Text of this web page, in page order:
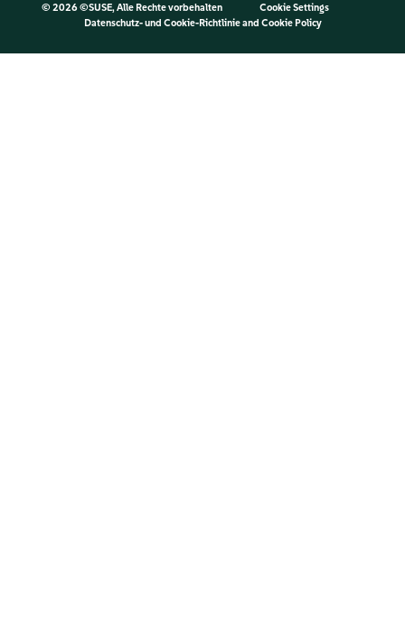
© 2026 ©SUSE, Alle Rechte vorbehalten
Cookie Settings
Datenschutz- und Cookie-Richtlinieand Cookie Policy